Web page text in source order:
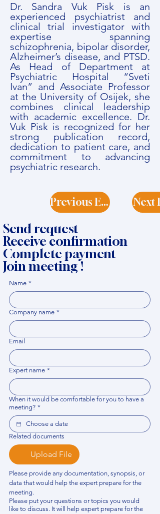
Dr. Sandra Vuk Pisk is an
experienced psychiatrist and
clinical trial investigator with
expertise spanning
schizophrenia, bipolar disorder,
Alzheimer’s disease, and PTSD.
As Head of Department at
Psychiatric Hospital “Sveti
Ivan” and Associate Professor
at the University of Osijek, she
combines clinical leadership
with academic excellence. Dr.
Vuk Pisk is recognized for her
strong publication record,
dedication to patient care, and
commitment to advancing
psychiatric research.
Previous Expert Next
Send request
Receive confirmation
Complete payment
Join meeting !
Name *
Company name *
Email
Expert name *
When it would be comfortable for you to have a
meeting? *
Related documents
Upload File
Please provide any documentation, synopsis, or
data that would help the expert prepare for the
meeting.
Please put your questions or topics you would
like to discuss. It will help expert prepare for the